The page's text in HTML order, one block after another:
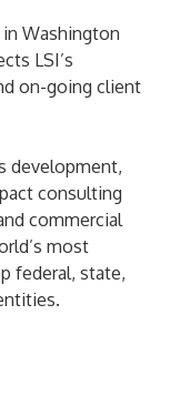
Washington
LSI’s
on-going client
development,
consulting
commercial
most
federal, state,